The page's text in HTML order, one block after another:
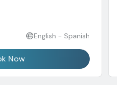
English - Spanish
Now